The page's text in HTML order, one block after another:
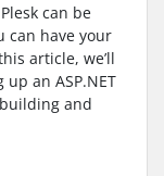
can be
can have your
article, we’ll
an ASP.NET
and